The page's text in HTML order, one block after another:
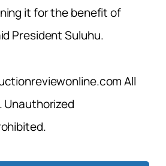
it for the benefit of
President Suluhu.
All
Unauthorized